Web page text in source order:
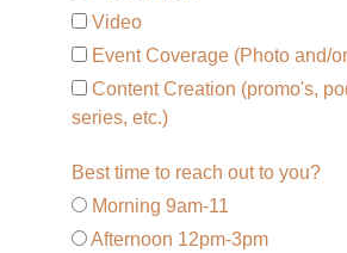
Video
Event Coverage (Photo and/
Content Creation (promo's,
series, etc.)
Best time to reach out to you?
Morning 9am-11
Afternoon 12pm-3pm